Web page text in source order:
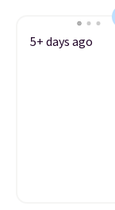
5+ days ago